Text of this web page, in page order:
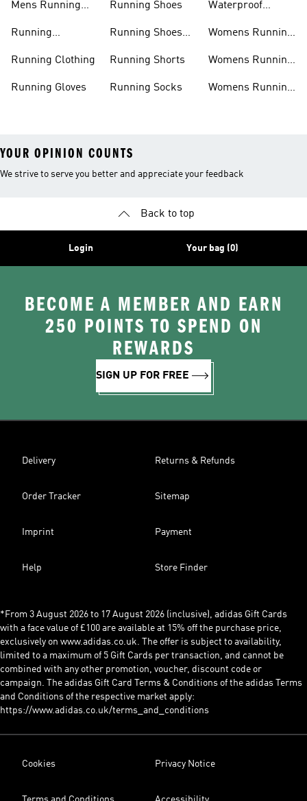
Mens Running
Running
Running Clothing
Running Gloves
Running Shoes
Running Shoes
Running Shorts
Running Socks
Waterproof
Womens Running
Womens Running
Womens Running
YOUR OPINION COUNTS
We strive to serve you better and appreciate your feedback
Back to top
Login Your bag (0)
BECOME A MEMBER AND EARN
250 POINTS TO SPEND ON
REWARDS
SIGN UP FOR FREE
Delivery Returns & Refunds
Order Tracker Sitemap
Imprint Payment
Help Store Finder
*From 3 August 2026 to 17 August 2026 (inclusive), adidas Gift Cards
with a face value of £100 are available at 15% off the purchase price,
exclusively on www.adidas.co.uk. The offer is subject to availability,
limited to a maximum of 5 Gift Cards per transaction, and cannot be
combined with any other promotion, voucher, discount code or
campaign. The adidas Gift Card Terms & Conditions of the adidas Terms
and Conditions of the respective market apply:
https://www.adidas.co.uk/terms_and_conditions
Cookies Privacy Notice